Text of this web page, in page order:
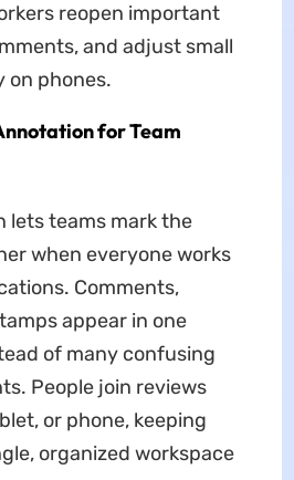
reopen important
and adjust small
on phones.
for Team
lets teams mark the
when everyone works
Comments,
appear in one
of many confusing
People join reviews
or phone, keeping
organized workspace